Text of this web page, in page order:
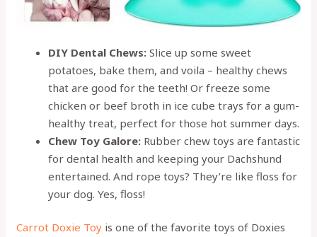
DIY Dental Chews: Slice up some sweet
potatoes, bake them, and voila – healthy chews
that are good for the teeth! Or freeze some
chicken or beef broth in ice cube trays for a gum-
healthy treat, perfect for those hot summer days.
Chew Toy Galore: Rubber chew toys are fantastic
for dental health and keeping your Dachshund
entertained. And rope toys? They’re like floss for
your dog. Yes, floss!
Carrot Doxie Toy is one of the favorite toys of Doxies